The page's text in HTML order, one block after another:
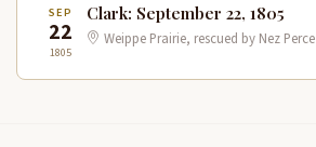
SEP
22
1805
Clark: September 22, 1805
Weippe Prairie, rescued by Nez Perce